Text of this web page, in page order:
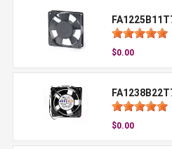
$0.00
$0.00